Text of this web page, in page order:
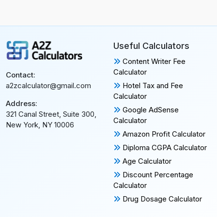
Contact:
a2zcalculator@gmail.com
Address:
321 Canal Street, Suite 300,
New York, NY 10006
Useful Calculators
Content Writer Fee
Calculator
Hotel Tax and Fee
Calculator
Google AdSense
Calculator
Amazon Profit Calculator
Diploma CGPA Calculator
Age Calculator
Discount Percentage
Calculator
Drug Dosage Calculator